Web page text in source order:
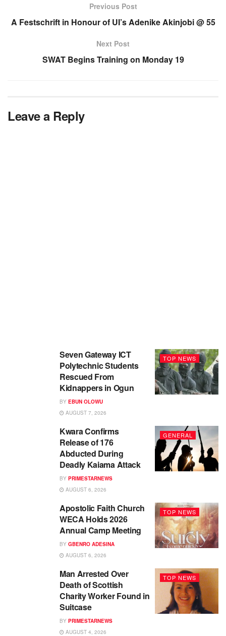
Previous Post
A Festschrift in Honour of UI’s Adenike Akinjobi @ 55
Next Post
SWAT Begins Training on Monday 19
Leave a Reply
TOP NEWS
Seven Gateway ICT
Polytechnic Students
Rescued From
Kidnappers in Ogun
BY EBUN OLOWU
AUGUST 7, 2026
GENERAL
Kwara Confirms
Release of 176
Abducted During
Deadly Kaiama Attack
BY PRIMESTARNEWS
AUGUST 6, 2026
TOP NEWS
Apostolic Faith Church
WECA Holds 2026
Annual Camp Meeting
BY GBENRO ADESINA
AUGUST 6, 2026
TOP NEWS
Man Arrested Over
Death of Scottish
Charity Worker Found in
Suitcase
BY PRIMESTARNEWS
AUGUST 4, 2026